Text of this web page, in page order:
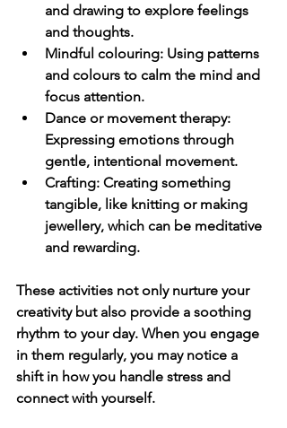
and drawing to explore feelings
and thoughts.
Mindful colouring: Using patterns
and colours to calm the mind and
focus attention.
Dance or movement therapy:
Expressing emotions through
gentle, intentional movement.
Crafting: Creating something
tangible, like knitting or making
jewellery, which can be meditative
and rewarding.
These activities not only nurture your
creativity but also provide a soothing
rhythm to your day. When you engage
in them regularly, you may notice a
shift in how you handle stress and
connect with yourself.